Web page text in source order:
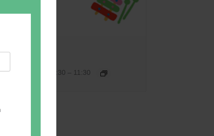
Tots
17 @ 09:30 – 11:30